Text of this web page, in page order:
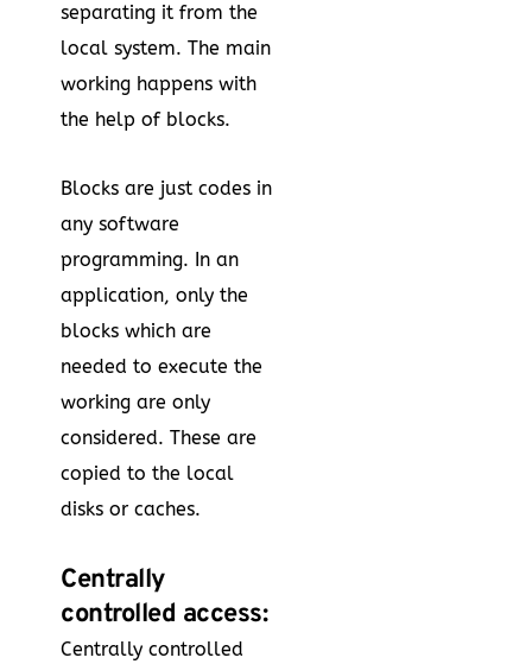
separating it from the
local system. The main
working happens with
the help of blocks.
Blocks are just codes in
any software
programming. In an
application, only the
blocks which are
needed to execute the
working are only
considered. These are
copied to the local
disks or caches.
Centrally
controlled access:
Centrally controlled